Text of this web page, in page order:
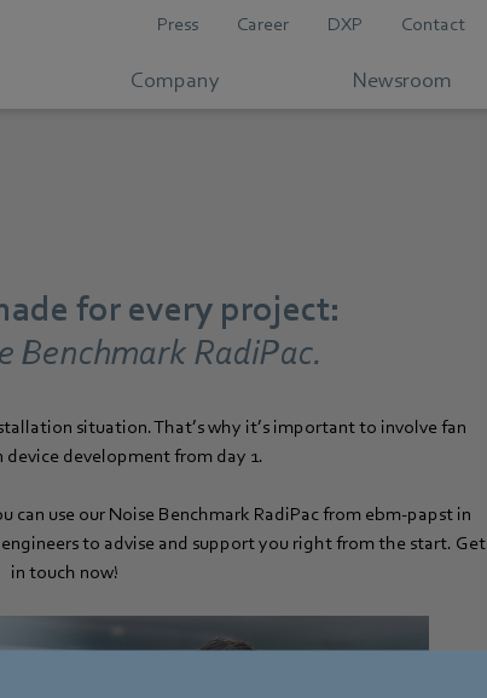
Press Career DXP Contact
Company Newsroom
for every project:
Benchmark RadiPac.
situation. That’s why it’s important to involve fan
device development from day 1.
can use our Noise Benchmark RadiPac from ebm‑papst in
to advise and support you right from the start. Get
in touch now!